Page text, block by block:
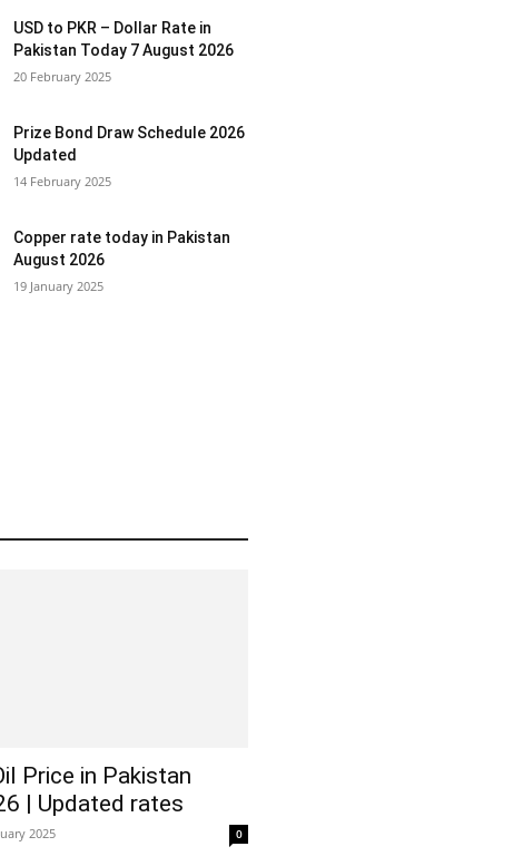
USD to PKR – Dollar Rate in
Pakistan Today 7 August 2026
20 February 2025
Prize Bond Draw Schedule 2026
Updated
14 February 2025
Copper rate today in Pakistan
August 2026
19 January 2025
Price in Pakistan
| Updated rates
2025 0